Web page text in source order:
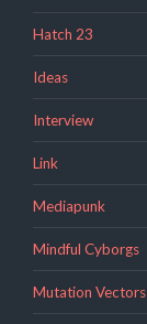
Hatch 23
Ideas
Interview
Link
Mediapunk
Mindful Cyborgs
Mutation Vectors